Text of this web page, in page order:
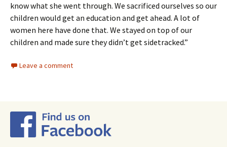
know what she went through. We sacrificed ourselves so our
children would get an education and get ahead. A lot of
women here have done that. We stayed on top of our
children and made sure they didn’t get sidetracked.”
Leave a comment